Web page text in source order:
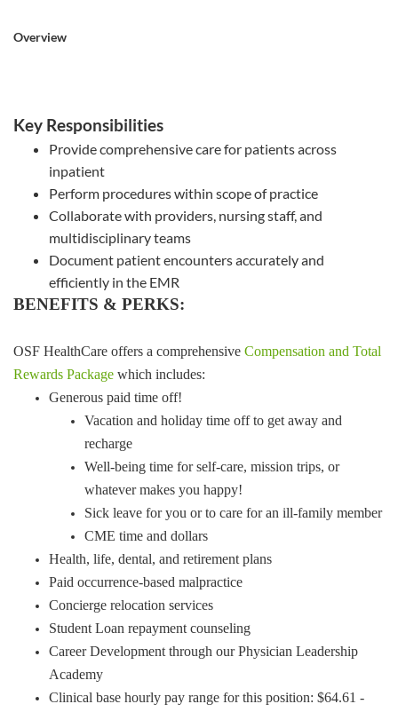
Overview
Key Responsibilities
Provide comprehensive care for patients across
inpatient
Perform procedures within scope of practice
Collaborate with providers, nursing staff, and
multidisciplinary teams
Document patient encounters accurately and
efficiently in the EMR
BENEFITS & PERKS:
OSF HealthCare offers a comprehensive Compensation and Total
Rewards Package which includes:
Generous paid time off!
Vacation and holiday time off to get away and
recharge
Well-being time for self-care, mission trips, or
whatever makes you happy!
Sick leave for you or to care for an ill-family member
CME time and dollars
Health, life, dental, and retirement plans
Paid occurrence-based malpractice
Concierge relocation services
Student Loan repayment counseling
Career Development through our Physician Leadership
Academy
Clinical base hourly pay range for this position: $64.61 -